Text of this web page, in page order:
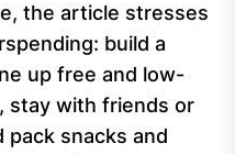
the article stresses
build a
up free and low-
stay with friends or
pack snacks and